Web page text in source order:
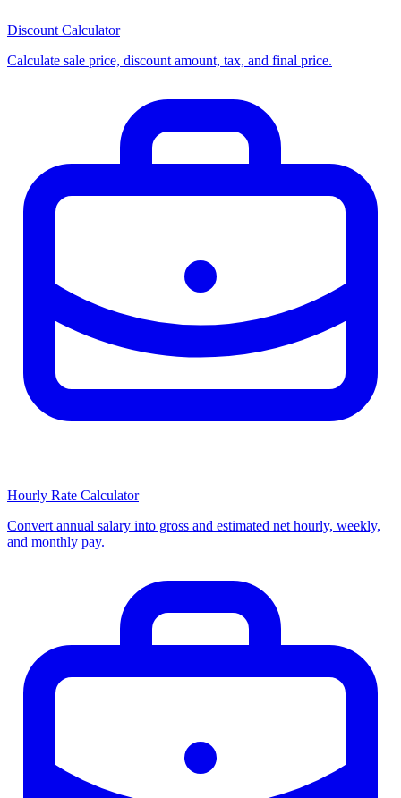
Discount Calculator
Calculate sale price, discount amount, tax, and final price.
Hourly Rate Calculator
Convert annual salary into gross and estimated net hourly, weekly,
and monthly pay.